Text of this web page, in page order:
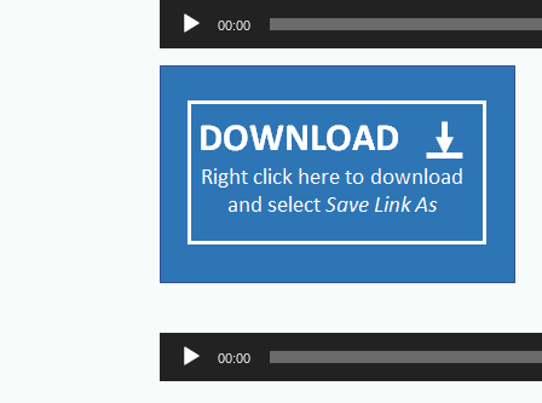
Audio
Player
00:00
Audio
Player
00:00